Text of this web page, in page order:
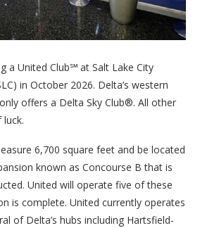
a United Club℠ at Salt Lake City
in October 2026. Delta’s western
offers a Delta Sky Club®. All other
6,700 square feet and be located
known as Concourse B that is
United will operate five of these
is complete. United currently operates
of Delta’s hubs including Hartsfield-